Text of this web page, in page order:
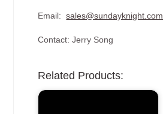
Email:sales@sundayknight.com
Contact: Jerry Song
Related Products: